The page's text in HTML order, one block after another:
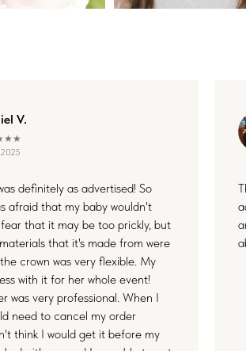
V.
definitely as advertised! So
afraid that my baby wouldn't
that it may be too prickly, but
that it's made from were
crown was very flexible. My
with it for her whole event!
was very professional. When I
need to cancel my order
think I would get it before my